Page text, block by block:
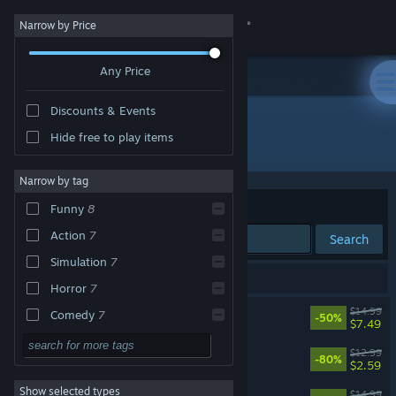
Sign in
About
Change language
Get the Steam Mobile App
View desktop website
Narrow by Price
Any Price
Discounts & Events
Hide free to play items
Narrow by tag
Funny 8
Action 7
Simulation 7
Horror 7
Comedy 7
Physics 7
Casual 6
Show selected types
Developer: Casey Donnellan Games LLC
Sort by Relevance
Search
-50%
$14.99
$7.49
Kill It With Fire
-80%
$12.99
$2.59
Kill It With Fire VR